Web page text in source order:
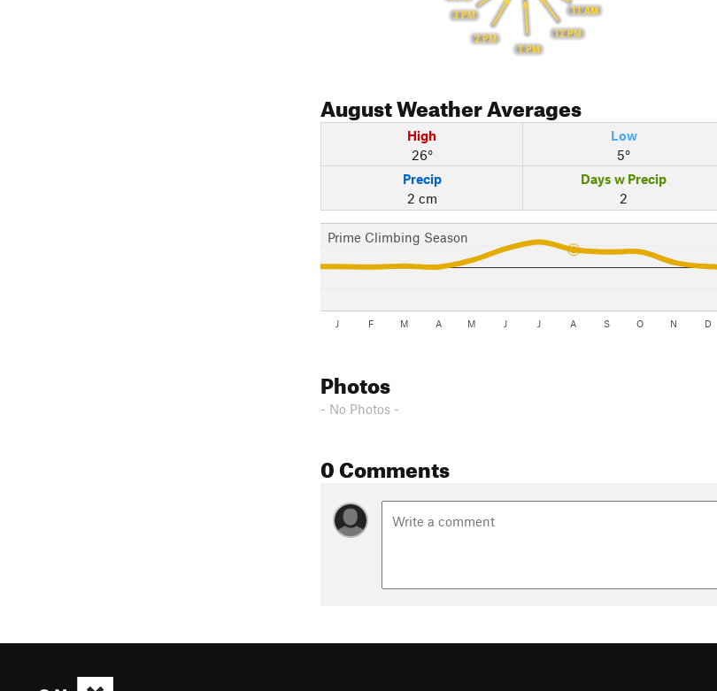
11 AM
12 PM
1 PM
2 PM
3 PM
AugustWeather Averages
High
26°
Low
5°
Precip
2 cm
Days w Precip
2
Prime Climbing Season
J F M A M J J A S O N D
Photos
- No Photos -
0 Comments